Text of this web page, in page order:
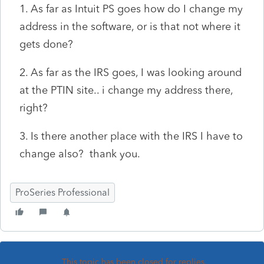
1. As far as Intuit PS goes how do I change my
address in the software, or is that not where it
gets done?
2. As far as the IRS goes, I was looking around
at the PTIN site.. i change my address there,
right?
3. Is there another place with the IRS I have to
change also? thank you.
ProSeries Professional
This topic has been closed for replies.